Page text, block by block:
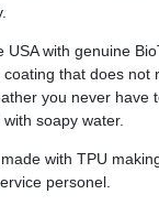
USA with genuine
that does not
you never have
soapy water.
with TPU
personel.